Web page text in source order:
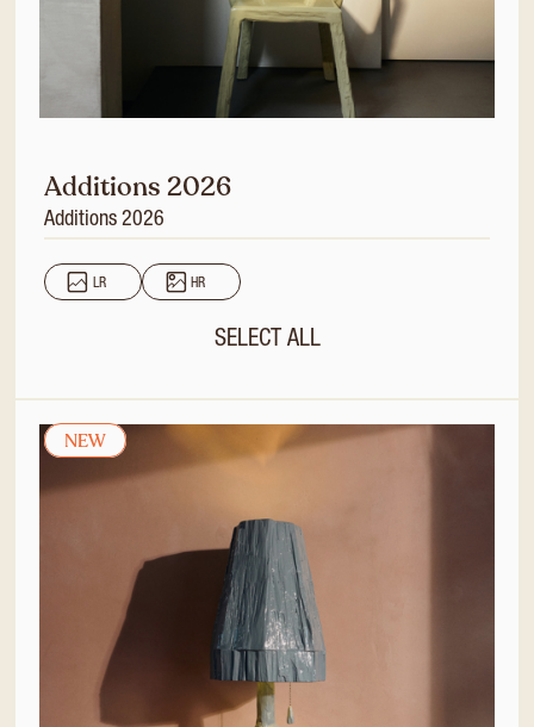
Additions 2026
Additions 2026
LR HR
SELECT ALL
NEW